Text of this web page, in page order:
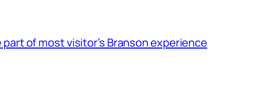
part of most visitor’s Branson experience